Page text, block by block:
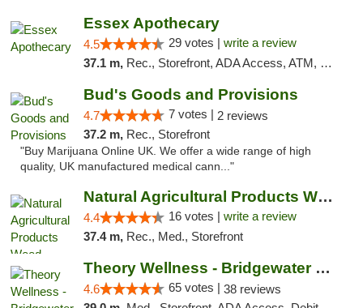
Essex Apothecary
4.5 29 votes | write a review
37.1 m, Rec., Storefront, ADA Access, ATM, Debit Card, Pickup
Bud's Goods and Provisions
4.7 7 votes | 2 reviews
37.2 m, Rec., Storefront
"Buy Marijuana Online UK. We offer a wide range of high
quality, UK manufactured medical cann..."
Natural Agricultural Products Weed Dispens...
4.4 16 votes | write a review
37.4 m, Rec., Med., Storefront
Theory Wellness - Bridgewater Medical
4.6 65 votes | 38 reviews